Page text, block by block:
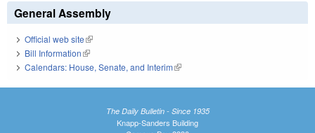
General Assembly
Official web site(link is external)
Bill Information(link is external)
Calendars: House, Senate, and Interim(link is external)
The Daily Bulletin - Since 1935
Knapp-Sanders Building